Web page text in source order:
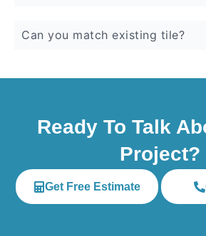
Can you match existing tile?
Ready To Talk
Project?
Get Free Estimate